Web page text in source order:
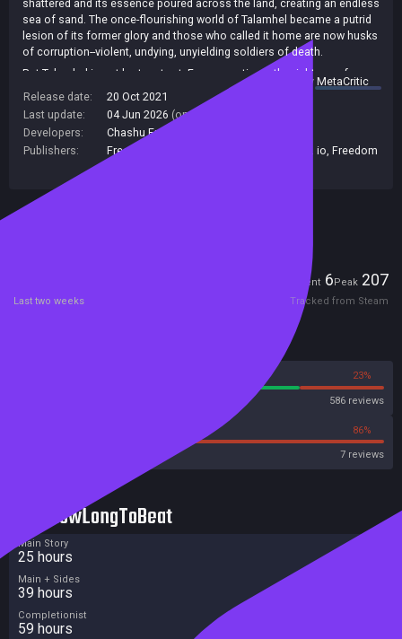
shattered and its essence poured across the land, creating an endless
sea of sand. The once-flourishing world of Talamhel became a putrid
lesion of its former glory and those who called it home are now husks
of corruption--violent, undying, unyielding soldiers of death.
But Talamhel is not lost--not yet. For generations, the righteous few
have endured. You are one of those few.
Sands of Aura is an open-world action adventure with a fantasy
setting of a realm in its twilight--a world buried beneath a sea of sand.
Sail across the sandseas to return life to a dying world in an
unforgettable experience that is equal parts engaging story and
unrelenting, souls-like combat.
summary byMetaCritic
Release date:
20 Oct 2021
Last update:
04 Jun 2026 (on Steam, public branch)
Developers:
Chashu Entertainment
Publishers:
Freedom! Family Alabama Indie. io Freedom
Current 6Peak 207
Last two weeks Tracked from Steam
23%
586 reviews
86%
7 reviews
HowLongToBeat
Main Story
25 hours
Main + Sides
39 hours
Completionist
59 hours